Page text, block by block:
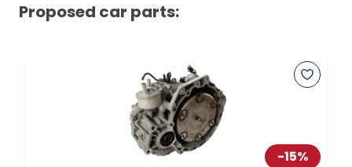
Proposed car parts:
-15%